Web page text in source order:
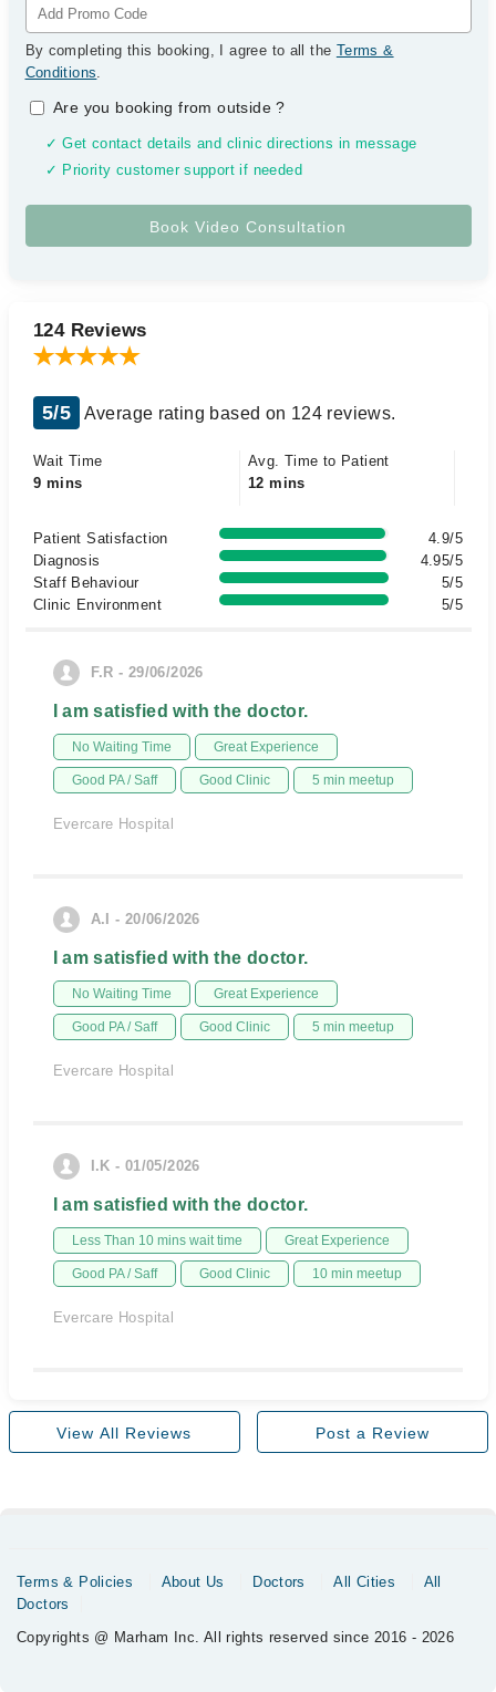
By completing this booking, I agree to all the Terms &
Conditions.
Are you booking from outside?
✓ Get contact details and clinic directions in message
✓ Priority customer support if needed
124 Reviews
5/5 Average rating based on 124 reviews.
Wait Time
9 mins
Avg. Time to Patient
12 mins
Patient Satisfaction
4.9/5
Diagnosis
4.95/5
Staff Behaviour
5/5
Clinic Environment
5/5
F.R - 29/06/2026
I am satisfied with the doctor.
No Waiting Time Great Experience
Good PA / Saff Good Clinic 5 min meetup
Evercare Hospital
A.I - 20/06/2026
I am satisfied with the doctor.
No Waiting Time Great Experience
Good PA / Saff Good Clinic 5 min meetup
Evercare Hospital
I.K - 01/05/2026
I am satisfied with the doctor.
Less Than 10 mins wait time Great Experience
Good PA / Saff Good Clinic 10 min meetup
Evercare Hospital
View All Reviews Post a Review
Terms & Policies About Us Doctors All Cities
All
Doctors
Copyrights @ Marham Inc. All rights reserved since 2016 - 2026